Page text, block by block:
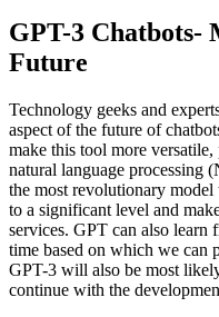
GPT-3 Chatbots-
Future
Technology geeks and
aspect of the future of
make this tool more
natural language processing
the most revolutionary
to a significant level and
services. GPT can also learn
time based on which we can
GPT-3 will also be most
continue with the